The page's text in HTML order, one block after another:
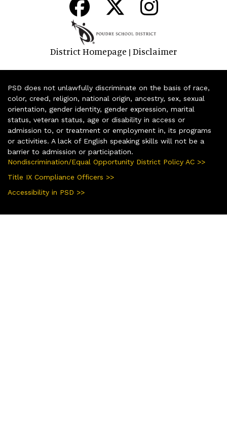
District Homepage | Disclaimer
PSD does not unlawfully discriminate on the basis of race,
color, creed, religion, national origin, ancestry, sex, sexual
orientation, gender identity, gender expression, marital
status, veteran status, age or disability in access or
admission to, or treatment or employment in, its programs
or activities. A lack of English speaking skills will not be a
barrier to admission or participation.
Nondiscrimination/Equal Opportunity District Policy AC >>
Title IX Compliance Officers >>
Accessibility in PSD >>